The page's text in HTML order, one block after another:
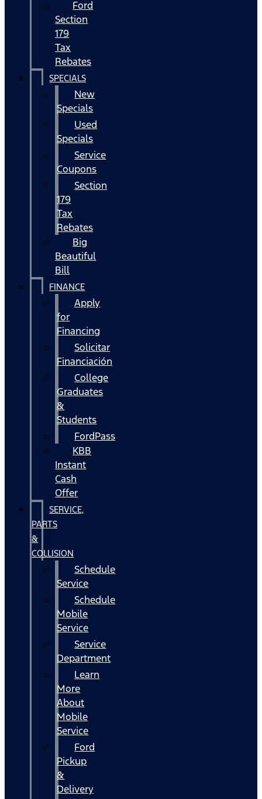
Ford
Section
179
Tax
Rebates
SPECIALS
New
Specials
Used
Specials
Service
Coupons
Section
179
Tax
Rebates
Big
Beautiful
Bill
FINANCE
Apply
for
Financing
Solicitar
Financiación
College
Graduates
&
Students
FordPass
KBB
Instant
Cash
Offer
SERVICE,
PARTS
&
COLLISION
Schedule
Service
Schedule
Mobile
Service
Service
Department
Learn
More
About
Mobile
Service
Ford
Pickup
&
Delivery